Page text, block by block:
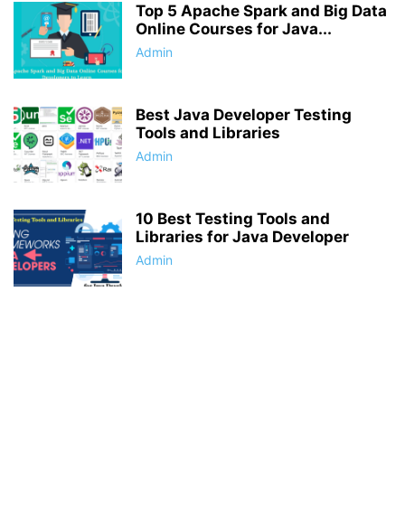
Top 5 Apache Spark and Big Data
Online Courses for Java...
Admin
Best Java Developer Testing
Tools and Libraries
Admin
10 Best Testing Tools and
Libraries for Java Developer
Admin